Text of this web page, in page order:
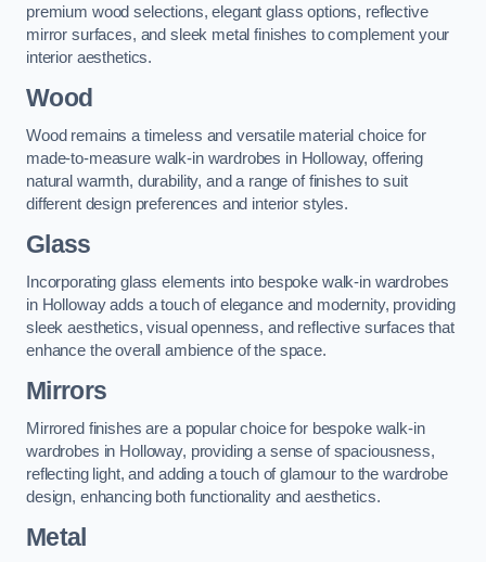
premium wood selections, elegant glass options, reflective
mirror surfaces, and sleek metal finishes to complement your
interior aesthetics.
Wood
Wood remains a timeless and versatile material choice for
made-to-measure walk-in wardrobes in Holloway, offering
natural warmth, durability, and a range of finishes to suit
different design preferences and interior styles.
Glass
Incorporating glass elements into bespoke walk-in wardrobes
in Holloway adds a touch of elegance and modernity, providing
sleek aesthetics, visual openness, and reflective surfaces that
enhance the overall ambience of the space.
Mirrors
Mirrored finishes are a popular choice for bespoke walk-in
wardrobes in Holloway, providing a sense of spaciousness,
reflecting light, and adding a touch of glamour to the wardrobe
design, enhancing both functionality and aesthetics.
Metal